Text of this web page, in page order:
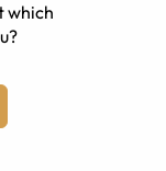
which